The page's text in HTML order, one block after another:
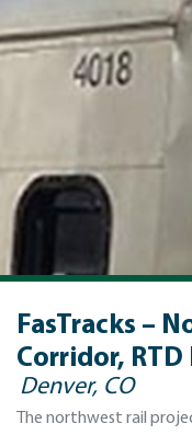
FasTracks –
Corridor, RTD
Denver, CO
The northwest rail